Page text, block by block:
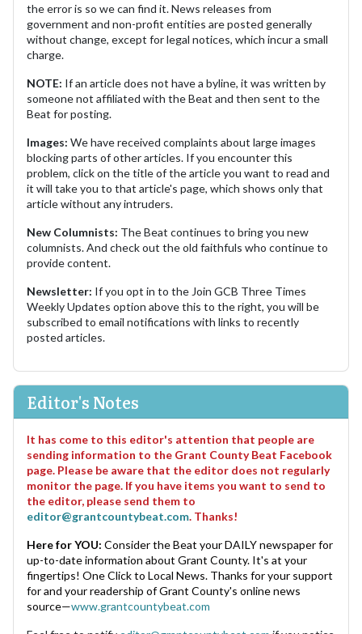
the error is so we can find it. News releases from
government and non-profit entities are posted generally
without change, except for legal notices, which incur a small
charge.
NOTE: If an article does not have a byline, it was written by
someone not affiliated with the Beat and then sent to the
Beat for posting.
Images: We have received complaints about large images
blocking parts of other articles. If you encounter this
problem, click on the title of the article you want to read and
it will take you to that article's page, which shows only that
article without any intruders.
New Columnists: The Beat continues to bring you new
columnists. And check out the old faithfuls who continue to
provide content.
Newsletter: If you opt in to the Join GCB Three Times
Weekly Updates option above this to the right, you will be
subscribed to email notifications with links to recently
posted articles.
Editor's Notes
It has come to this editor's attention that people are
sending information to the Grant County Beat Facebook
page. Please be aware that the editor does not regularly
monitor the page. If you have items you want to send to
the editor, please send them to
editor@grantcountybeat.com. Thanks!
Here for YOU: Consider the Beat your DAILY newspaper for
up-to-date information about Grant County. It's at your
fingertips! One Click to Local News. Thanks for your support
for and your readership of Grant County's online news
source—www.grantcountybeat.com